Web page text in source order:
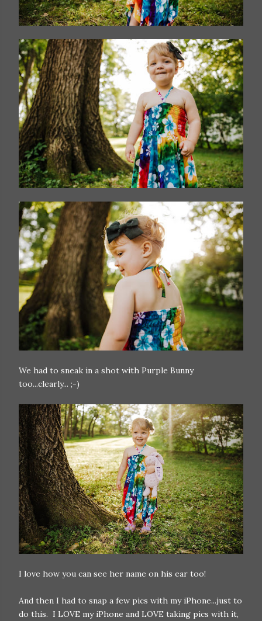
We had to sneak in a shot with Purple Bunny
too...clearly... ;-)
I love how you can see her name on his ear too!
And then I had to snap a few pics with my iPhone...just to
do this. I LOVE my iPhone and LOVE taking pics with it,